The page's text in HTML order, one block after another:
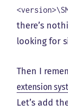
there’s
looking for
Then I
extension
Let’s add